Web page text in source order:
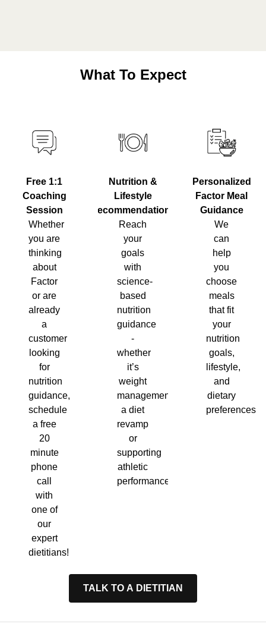
What To Expect
Free 1:1
Coaching
Session
Whether
you are
thinking
about
Factor
or are
already
a
customer
looking
for
nutrition
guidance,
schedule
a free
20
minute
phone
call
with
one of
our
expert
dietitians!
Nutrition &
Lifestyle
Recommendations
Reach
your
goals
with
science-
based
nutrition
guidance
-
whether
it’s
weight
management,
a diet
revamp
or
supporting
athletic
performance.
Personalized
Factor Meal
Guidance
We
can
help
you
choose
meals
that fit
your
nutrition
goals,
lifestyle,
and
dietary
preferences.
TALK TO A DIETITIAN